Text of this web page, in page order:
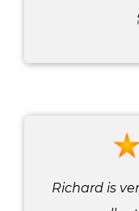
Richard is